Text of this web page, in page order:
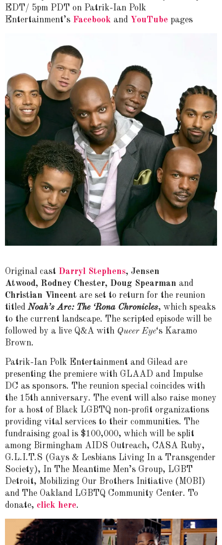
EDT/ 5pm PDT on Patrik-Ian Polk
Entertainment’s Facebook and YouTube pages
Original cast Darryl Stephens, Jensen
Atwood, Rodney Chester, Doug Spearman and
Christian Vincent are set to return for the reunion
titledNoah’s Arc: The ‘Rona Chronicles, which speaks
to the current landscape. The scripted episode will be
followed by a live Q&A with Queer Eye‘s Karamo
Brown.
Patrik-Ian Polk Entertainment and Gilead are
presenting the premiere with GLAAD and Impulse
DC as sponsors. The reunion special coincides with
the 15th anniversary. The event will also raise money
for a host of Black LGBTQ non-profit organizations
providing vital services to their communities. The
fundraising goal is $100,000, which will be split
among Birmingham AIDS Outreach, CASA Ruby,
G.L.I.T.S (Gays & Lesbians Living In a Transgender
Society), In The Meantime Men’s Group, LGBT
Detroit, Mobilizing Our Brothers Initiative (MOBI)
and The Oakland LGBTQ Community Center. To
donate, click here.